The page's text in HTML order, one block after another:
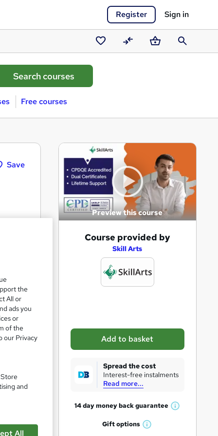
Register Sign in
Saved
courses
CompareBasketSearch
Free courses
Save
Preview this course
s
k
r
Course provided by
Skill Arts
Add to basket
Spread the cost
Interest-free instalments
Read more...
14 day money backguarantee
W
Giftoptions
W
the
All or
ads you
or
of the
our Privacy
and
All